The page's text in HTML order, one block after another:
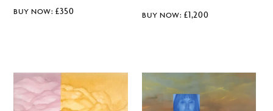
£350 £1,200